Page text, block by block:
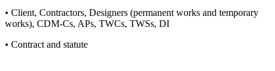
• Client, Contractors, Designers (permanent works and temporary
works), CDM-Cs, APs, TWCs, TWSs, DI
• Contract and statute